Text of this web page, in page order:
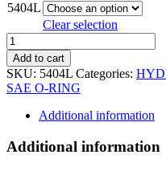
$62.38
5404L
Clear selection
5404L
quantity
Add to cart
SKU: 5404L Categories:
SAE O-RING
Additional information
Additional information